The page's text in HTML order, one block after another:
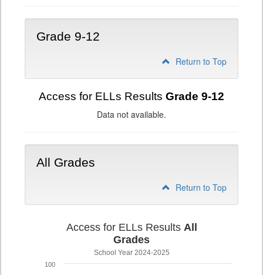
Grade 9-12
Return to Top
Access for ELLs Results Grade 9-12
Data not available.
All Grades
Return to Top
Access for ELLs Results All
Grades
School Year 2024-2025
100